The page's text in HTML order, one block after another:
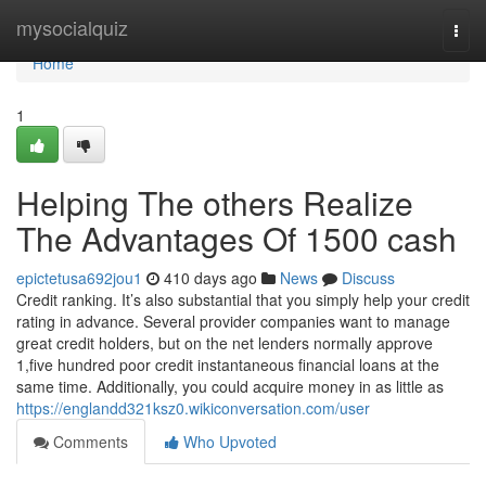
mysocialquiz
Home
Home
1
Helping The others Realize
The Advantages Of 1500 cash
epictetusa692jou1 410 days ago News
Discuss
Credit ranking. It’s also substantial that you simply help your credit
rating in advance. Several provider companies want to manage
great credit holders, but on the net lenders normally approve
1,five hundred poor credit instantaneous financial loans at the
same time. Additionally, you could acquire money in as little as
https://englandd321ksz0.wikiconversation.com/user
Comments
Who Upvoted